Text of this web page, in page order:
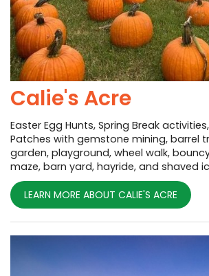
Calie's Acre
Easter Egg Hunts, Spring Break
Patches with gemstone mining, barrel
garden, playground, wheel walk,
maze, barn yard, hayride, and shaved
LEARN MORE ABOUT CALIE'S ACRE